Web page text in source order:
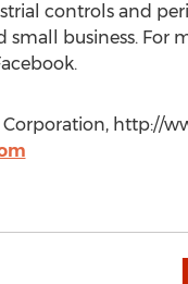
controls and
business. For
http://